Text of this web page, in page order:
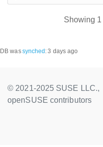
Showing
DB wassynched :3 days ago
© 2021-2025 SUSE LLC.,
openSUSE contributors